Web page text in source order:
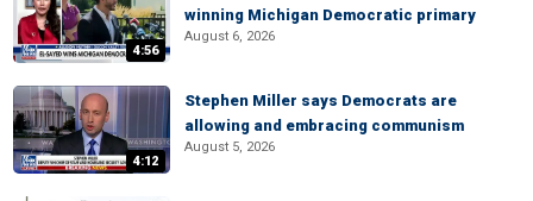
4:56
winning Michigan Democratic primary
August 6, 2026
4:12
Stephen Miller says Democrats are
allowing and embracing communism
August 5, 2026